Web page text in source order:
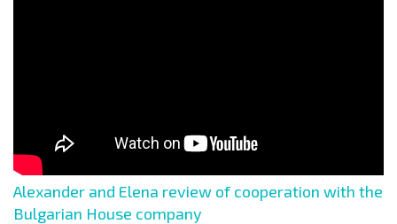
Alexander and Elena review of cooperation with the
Bulgarian House company